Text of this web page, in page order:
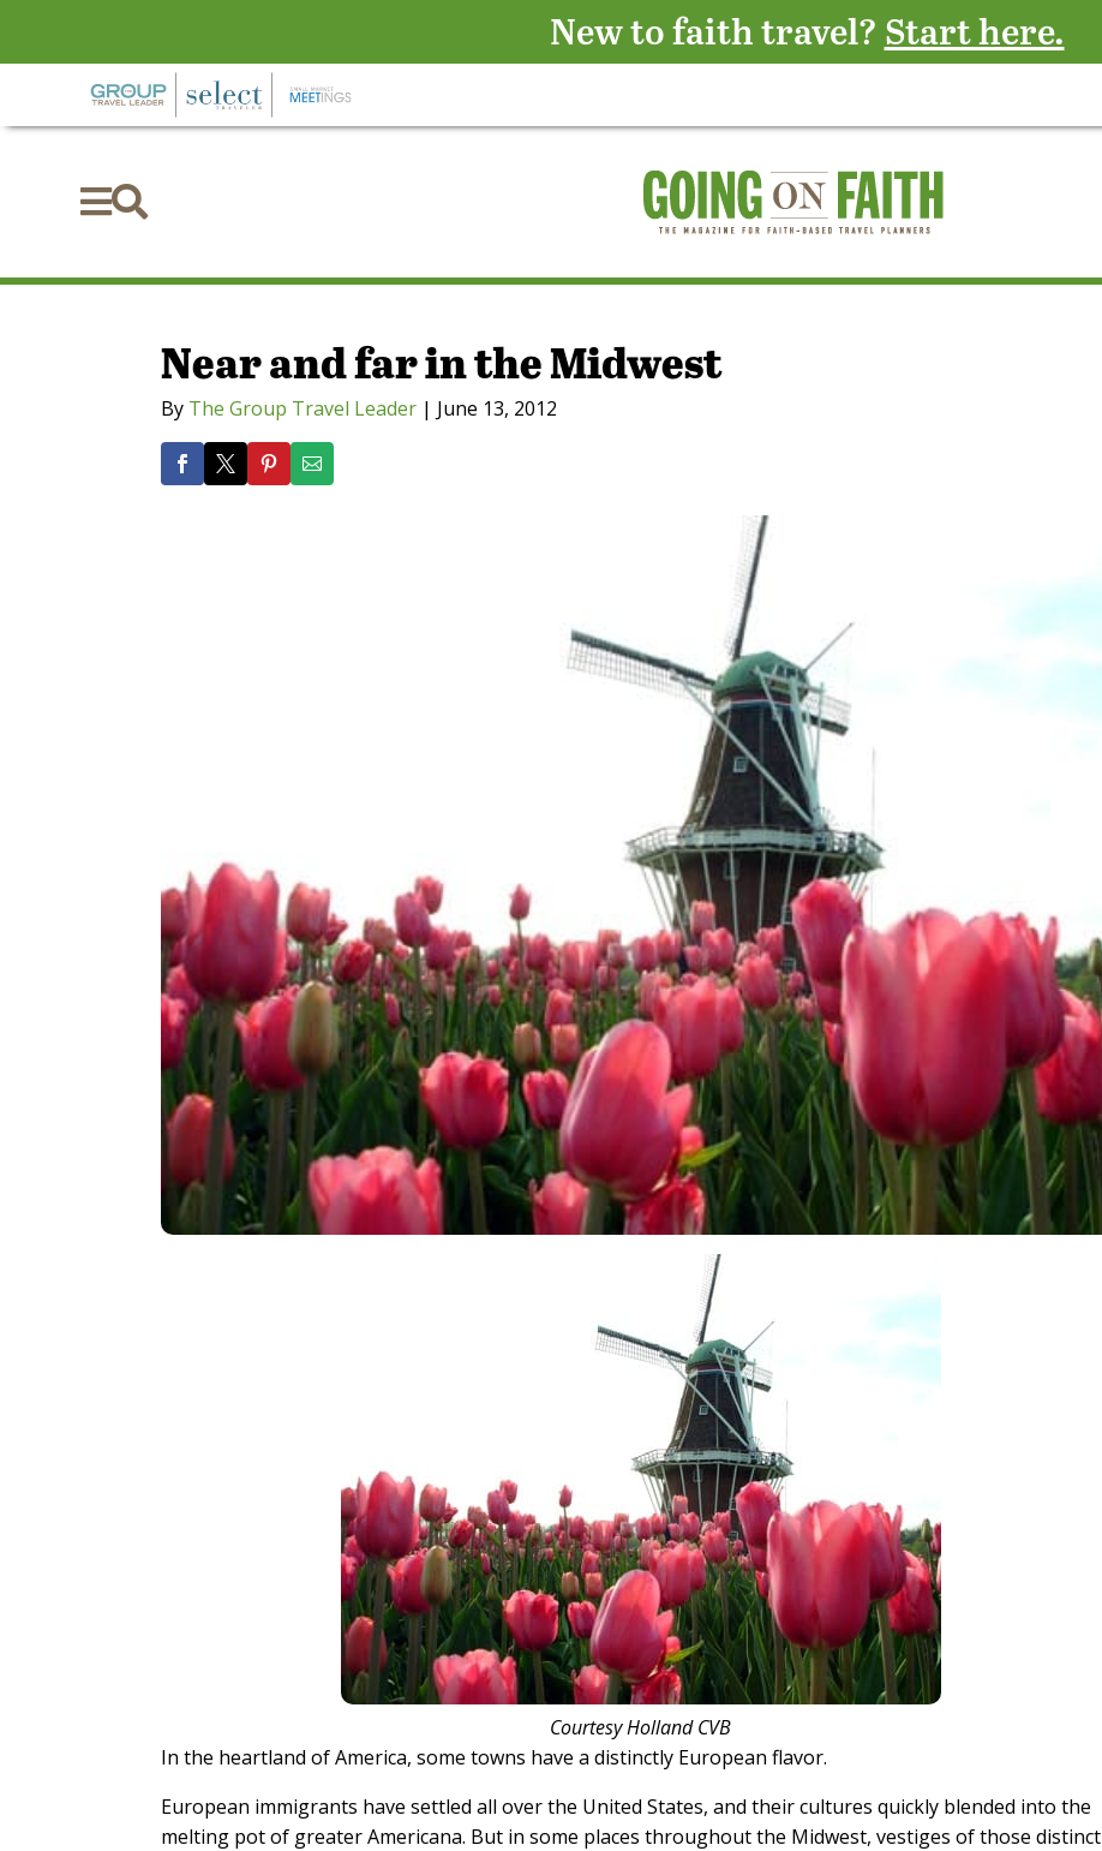

Near and far in the Midwest
By The Group Travel Leader | June 13, 2012
Courtesy Holland CVB
In the heartland of America, some towns have a distinctly European flavor.
European immigrants have settled all over the United States, and their cultures quickly blended into the
melting pot of greater Americana. But in some places throughout the Midwest, vestiges of those distinct
New to faith travel? Start here.